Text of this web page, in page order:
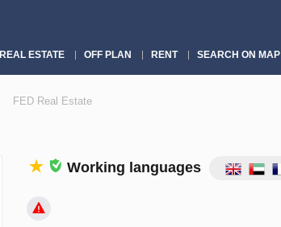
REAL ESTATE OFF PLAN RENT SEARCH ON MAP
FED Real Estate
Working languages